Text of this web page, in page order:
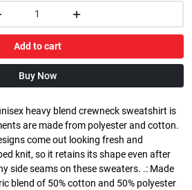
Add to cart
Buy Now
heavy blend crewneck sweatshirt is
are made from polyester and cotton.
come out looking fresh and
knit, so it retains its shape even after
side seams on these sweaters. .: Made
blend of 50% cotton and 50% polyester